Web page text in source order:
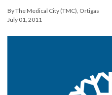
By The Medical City (TMC), Ortigas
July 01, 2011